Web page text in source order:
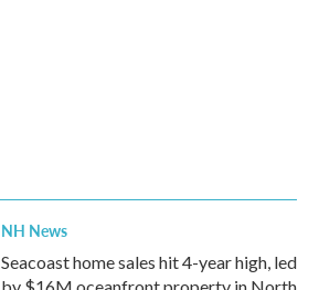
NH News
Seacoast home sales hit 4-year high, led